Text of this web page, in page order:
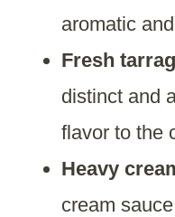
aromatic
Fresh
distinct and
flavor to the
Heavy
cream